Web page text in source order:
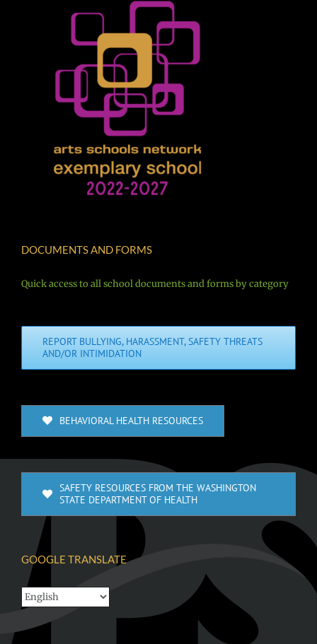
DOCUMENTS AND FORMS
Quick access to all school documents and forms by category
REPORT BULLYING, HARASSMENT, SAFETY THREATS
AND/OR INTIMIDATION
BEHAVIORAL HEALTH RESOURCES
SAFETY RESOURCES FROM THE WASHINGTON
STATE DEPARTMENT OF HEALTH
GOOGLE TRANSLATE